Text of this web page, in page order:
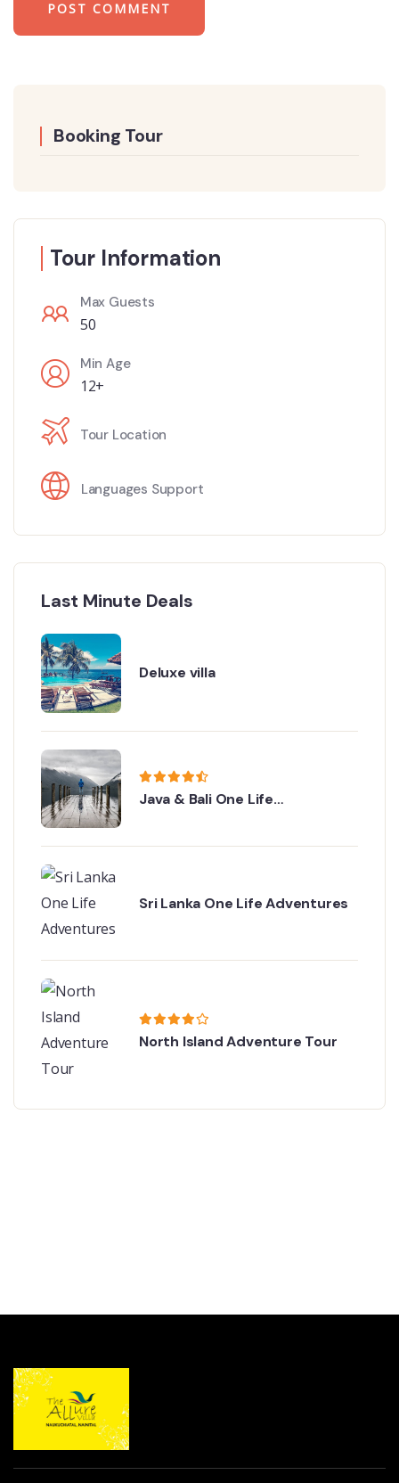
Booking Tour
Tour Information
Max Guests
50
Min Age
12+
Tour Location
Languages Support
Last Minute Deals
Deluxe villa
Java & Bali One Life
Sri Lanka One Life Adventures
North Island Adventure Tour